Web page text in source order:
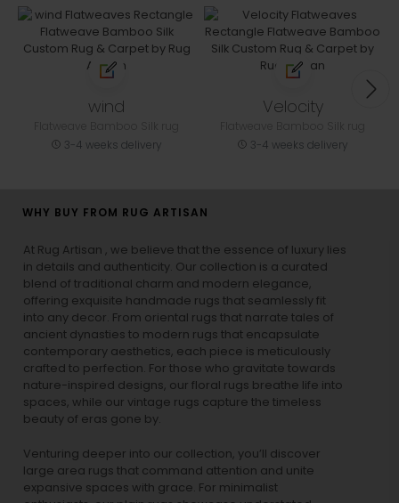
wind
3-4 weeks delivery
Velocity
3-4 weeks delivery
WHY BUY FROM RUG ARTISAN
At Rug Artisan , we believe that the essence of luxury lies
in details and authenticity. Our collection is a curated
blend of traditional charm and modern elegance,
offering exquisite handmade rugs that seamlessly fit
into any decor. From oriental rugs that narrate tales of
ancient dynasties to modern rugs that encapsulate
contemporary aesthetics, each piece is meticulously
crafted to perfection. For those who gravitate towards
nature-inspired designs, our floral rugs breathe life into
spaces, while our vintage rugs capture the timeless
beauty of eras gone by.
Venturing deeper into our collection, you’ll discover
large area rugs that command attention and unite
expansive spaces with grace. For minimalist